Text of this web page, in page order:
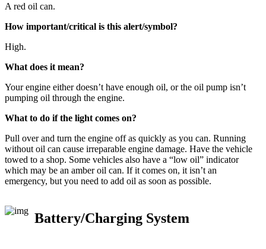
A red oil can.
How important/critical is this alert/symbol?
High.
What does it mean?
Your engine either doesn’t have enough oil, or the oil pump isn’t
pumping oil through the engine.
What to do if the light comes on?
Pull over and turn the engine off as quickly as you can. Running
without oil can cause irreparable engine damage. Have the vehicle
towed to a shop. Some vehicles also have a “low oil” indicator
which may be an amber oil can. If it comes on, it isn’t an
emergency, but you need to add oil as soon as possible.
Battery/Charging System